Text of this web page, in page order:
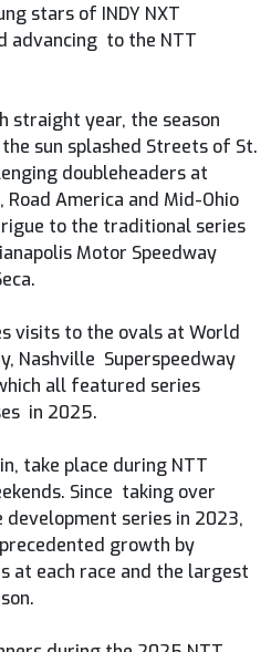
stars of INDY NXT
advancing to the NTT
straight year, the season
the sun splashed Streets of St.
doubleheaders at
America and Mid-Ohio
to the traditional series
Motor Speedway
visits to the ovals at World
Nashville Superspeedway
all featured series
in 2025.
take place during NTT
Since taking over
series in 2023,
growth by
at each race and the largest